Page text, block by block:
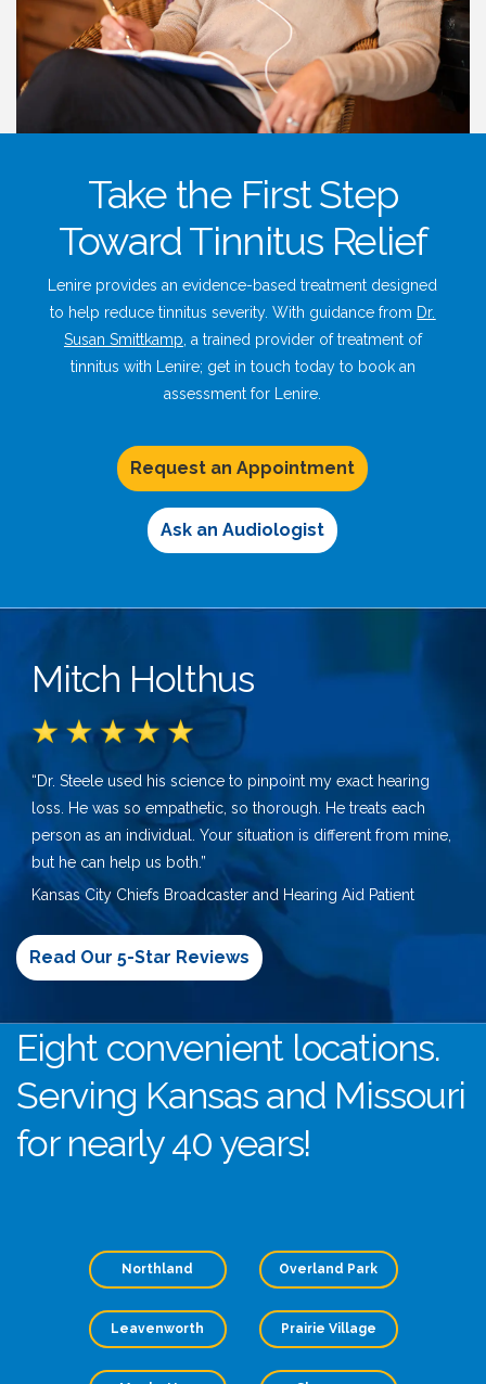
Take the First Step
Toward Tinnitus Relief
Lenire provides an evidence-based treatment designed
to help reduce tinnitus severity. With guidance from Dr.
Susan Smittkamp , a trained provider of treatment of
tinnitus with Lenire; get in touch today to book an
assessment for Lenire.
Request an Appointment
Ask an Audiologist
Mitch Holthus
“Dr. Steele used his science to pinpoint my exact hearing
loss. He was so empathetic, so thorough. He treats each
person as an individual. Your situation is different from mine,
but he can help us both.”
Kansas City Chiefs Broadcaster and Hearing Aid Patient
Read Our 5-Star Reviews
Eight convenient locations.
Serving Kansas and Missouri
for nearly 40 years!
Northland
Leavenworth
Overland Park
Prairie Village